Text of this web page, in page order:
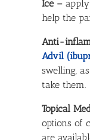
Ice –apply
help the
Anti-
Advil
swelling,
take them.
Topical
options of
are